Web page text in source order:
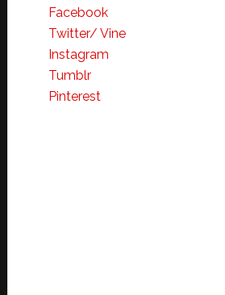
Facebook
Twitter/ Vine
Instagram
Tumblr
Pinterest